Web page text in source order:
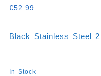
€52.99
Black Stainless Steel
In Stock